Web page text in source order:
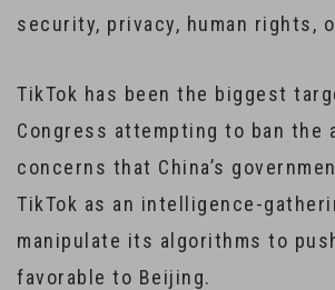
security, privacy, human rights,
TikTok has been the biggest
Congress attempting to ban the
concerns that China’s
TikTok as an intelligence-
manipulate its algorithms to
favorable to Beijing.